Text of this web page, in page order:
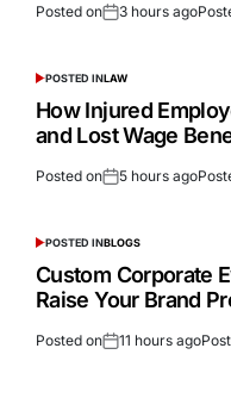
Posted on 3 hours ago
POSTED INLAW
How Injured
and Lost Wage
Posted on 5 hours ago
POSTED INBLOGS
Custom Corporate
Raise Your Brand
Posted on 11 hours ago